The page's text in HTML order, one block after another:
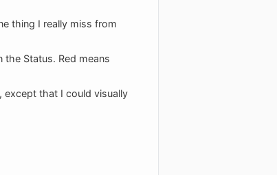
thing I really miss from
Status. Red means
except that I could visually